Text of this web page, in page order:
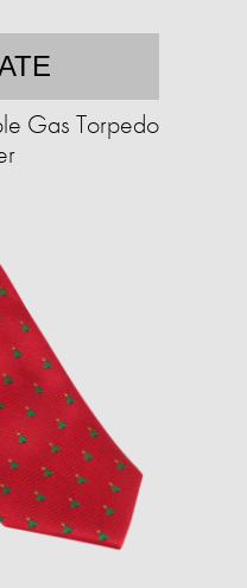
Gas Torpedo